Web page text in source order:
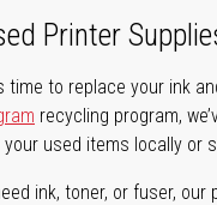
Printer
time to replace your ink
recycling program,
used items locally or
ink, toner, or fuser,